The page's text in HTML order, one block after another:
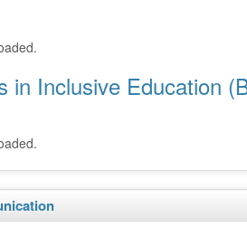
in Inclusive Education